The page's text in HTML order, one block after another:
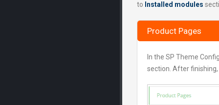
to Installed modules
Product Pages
In the SP Theme
section. After